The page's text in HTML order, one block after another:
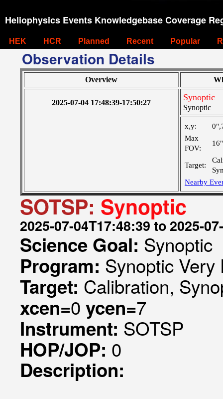
Heliophysics Events Knowledgebase Coverage
HEK HCR Planned Recent Popular
Observation Details
Overview
2025-07-04 17:48:39-17:50:27
Synoptic
Synoptic
x,y:
Max
FOV:
Target:
Nearby
SOTSP: Synoptic
2025-07-04T17:48:39 to 2025-
Science Goal: Synoptic
Program: Synoptic
Target: Calibration,
xcen=0 ycen=7
Instrument: SOTSP
HOP/JOP: 0
Description: